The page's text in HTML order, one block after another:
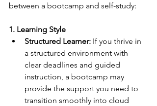
between a bootcamp and self-study:
1. Learning Style
Structured Learner: If you thrive in
a structured environment with
clear deadlines and guided
instruction, a bootcamp may
provide the support you need to
transition smoothly into cloud